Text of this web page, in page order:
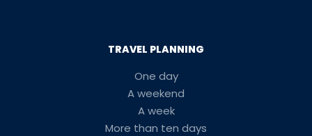
TRAVEL PLANNING
One day
A weekend
A week
More than ten days